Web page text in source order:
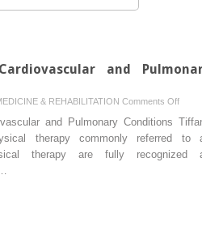
and
& REHABILITATION Comments Offon
and Pulmonary Conditions
therapy commonly referred to
therapy are fully recognized